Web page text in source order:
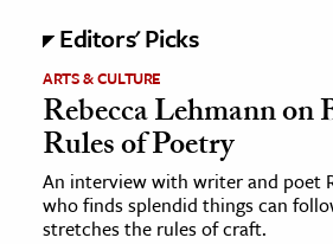
The Editors
Editors' Picks
ARTS & CULTURE
Rebecca Lehmann on
Rules of Poetry
An interview with writer and poet
who finds splendid things can
stretches the rules of craft.